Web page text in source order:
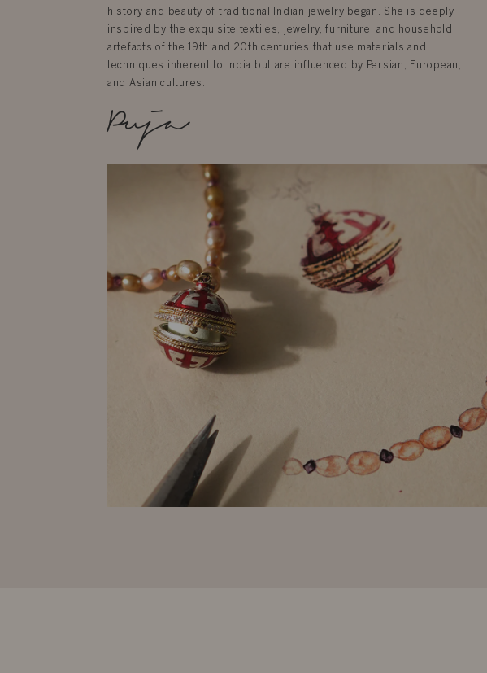
history and beauty of traditional Indian jewelry began. She is deeply
inspired by the exquisite textiles, jewelry, furniture, and household
artefacts of the 19th and 20th centuries that use materials and
techniques inherent to India but are influenced by Persian, European,
and Asian cultures.
Puja